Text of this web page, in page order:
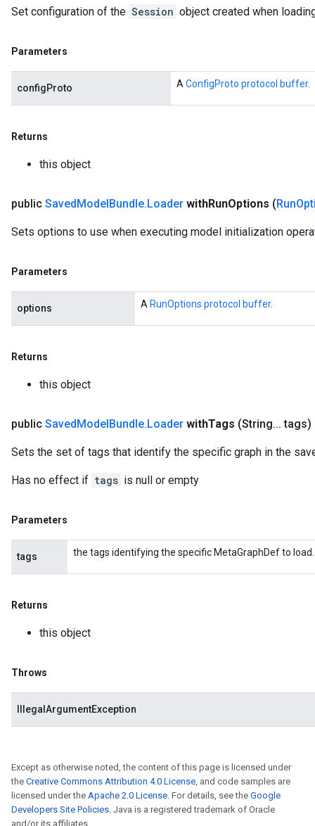
Set configuration of the Session object created when
Parameters
configProto A ConfigProto protocol buffer.
Returns
this object
public SavedModelBundle.Loader withRunOptions (Run
Sets options to use when executing model initialization
Parameters
options A RunOptions protocol buffer.
Returns
this object
public SavedModelBundle.Loader withTags (String... tags)
Sets the set of tags that identify the specific graph in the
Has no effect if tags is null or empty
Parameters
tags the tags identifying the specific MetaGraphDef to load.
Returns
this object
Throws
IllegalArgumentException
Except as otherwise noted, the content of this page is licensed under
the Creative Commons Attribution 4.0 License, and code samples are
licensed under the Apache 2.0 License. For details, see the Google
Developers Site Policies. Java is a registered trademark of Oracle
and/or its affiliates.